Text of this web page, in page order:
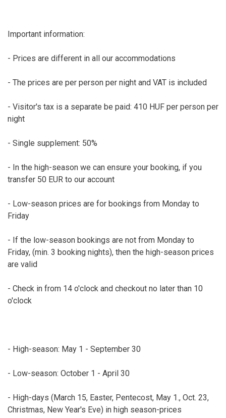
Important information:
- Prices are different in all our accommodations
- The prices are per person per night and VAT is included
- Visitor's tax is a separate be paid: 410 HUF per person per
night
- Single supplement: 50%
- In the high-season we can ensure your booking, if you
transfer 50 EUR to our account
- Low-season prices are for bookings from Monday to
Friday
- If the low-season bookings are not from Monday to
Friday, (min. 3 booking nights), then the high-season prices
are valid
- Check in from 14 o'clock and checkout no later than 10
o'clock
- High-season: May 1 - September 30
- Low-season: October 1 - April 30
- High-days (March 15, Easter, Pentecost, May 1., Oct. 23,
Christmas, New Year's Eve) in high season-prices